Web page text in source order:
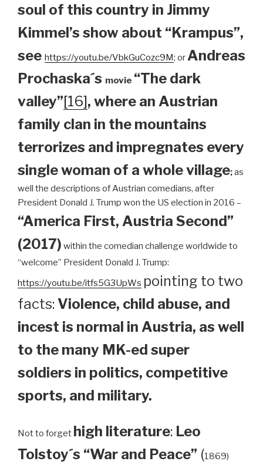
soul of this country in Jimmy
Kimmel’s show about “Krampus”,
see https://youtu.be/VbkGuCozc9M; or Andreas
Prochaska´s movie “The dark
valley”[16], where an Austrian
family clan in the mountains
terrorizes and impregnates every
single woman of a whole village;as
well the descriptions of Austrian comedians, after
President Donald J. Trump won the US election in 2016 –
“America First, Austria Second”
(2017) within the comedian challenge worldwide to
“welcome” President Donald J. Trump:
https://youtu.be/itfs5G3UpWs pointing to two
facts: Violence, child abuse, and
incest is normal in Austria, as well
to the many MK-ed super
soldiers in politics, competitive
sports, and military.
Not to forget high literature: Leo
Tolstoy´s “War and Peace” (1869)